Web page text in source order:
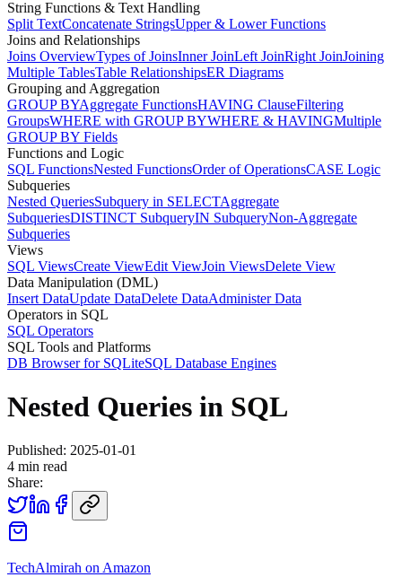
String Functions & Text Handling
Split TextConcatenate StringsUpper & Lower Functions
Joins and Relationships
Joins OverviewTypes of JoinsInner JoinLeft JoinRight JoinJoining
Multiple TablesTable RelationshipsER Diagrams
Grouping and Aggregation
GROUP BYAggregate FunctionsHAVING ClauseFiltering
GroupsWHERE with GROUP BYWHERE & HAVINGMultiple
GROUP BY Fields
Functions and Logic
SQL FunctionsNested FunctionsOrder of OperationsCASE Logic
Subqueries
Nested QueriesSubquery in SELECTAggregate
SubqueriesDISTINCT SubqueryIN SubqueryNon-Aggregate
Subqueries
Views
SQL ViewsCreate ViewEdit ViewJoin ViewsDelete View
Data Manipulation (DML)
Insert DataUpdate DataDelete DataAdminister Data
Operators in SQL
SQL Operators
SQL Tools and Platforms
DB Browser for SQLiteSQL Database Engines
Nested Queries in SQL
Published: 2025-01-01
4 min read
Share:
TechAlmirah on Amazon